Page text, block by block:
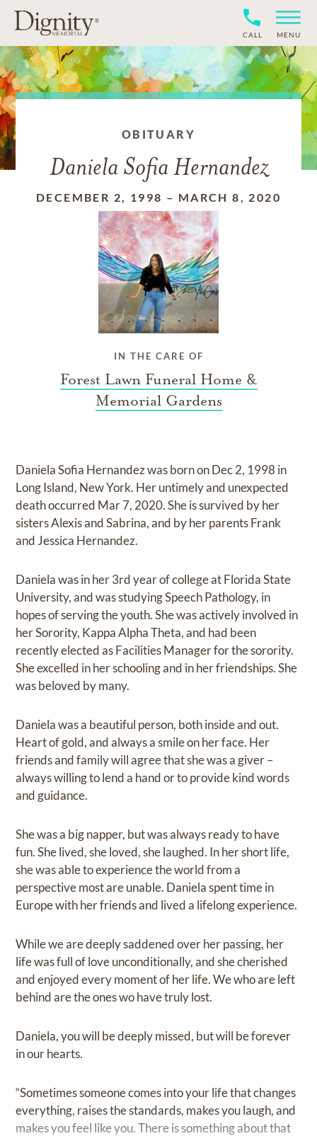
CALL MENU
OBITUARY
Daniela Sofia Hernandez
DECEMBER 2, 1998 – MARCH 8, 2020
IN THE CARE OF
Forest Lawn Funeral Home &
Memorial Gardens
Daniela Sofia Hernandez was born on Dec 2, 1998 in
Long Island, New York. Her untimely and unexpected
death occurred Mar 7, 2020. She is survived by her
sisters Alexis and Sabrina, and by her parents Frank
and Jessica Hernandez.
Daniela was in her 3rd year of college at Florida State
University, and was studying Speech Pathology, in
hopes of serving the youth. She was actively involved in
her Sorority, Kappa Alpha Theta, and had been
recently elected as Facilities Manager for the sorority.
She excelled in her schooling and in her friendships. She
was beloved by many.
Daniela was a beautiful person, both inside and out.
Heart of gold, and always a smile on her face. Her
friends and family will agree that she was a giver –
always willing to lend a hand or to provide kind words
and guidance.
She was a big napper, but was always ready to have
fun. She lived, she loved, she laughed. In her short life,
she was able to experience the world from a
perspective most are unable. Daniela spent time in
Europe with her friends and lived a lifelong experience.
While we are deeply saddened over her passing, her
life was full of love unconditionally, and she cherished
and enjoyed every moment of her life. We who are left
behind are the ones wo have truly lost.
Daniela, you will be deeply missed, but will be forever
in our hearts.
“Sometimes someone comes into your life that changes
everything, raises the standards, makes you laugh, and
makes you feel like you. There is something about that